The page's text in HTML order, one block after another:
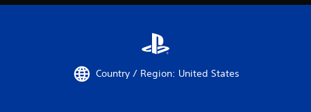
Country / Region: United States